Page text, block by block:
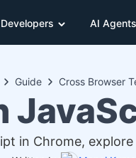
Developers AI Agents
Guide Cross Browser
in Chrome,